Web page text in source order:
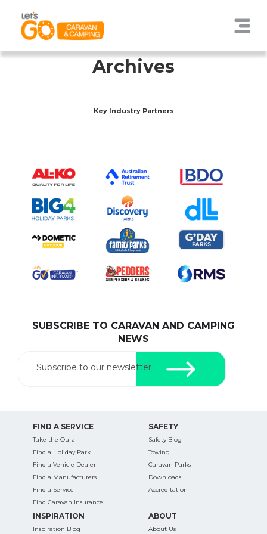
SEARCH OUR WEBSITE:
for:
Archives
Key Industry Partners
SUBSCRIBE TO CARAVAN AND CAMPING
NEWS
Subscribe to our newsletter
FIND A SERVICE
Take the Quiz
Find a Holiday Park
Find a Vehicle Dealer
Find a Manufacturers
Find a Service
Find Caravan Insurance
SAFETY
Safety Blog
Towing
Caravan Parks
Downloads
Accreditation
INSPIRATION
Inspiration Blog
ABOUT
About Us